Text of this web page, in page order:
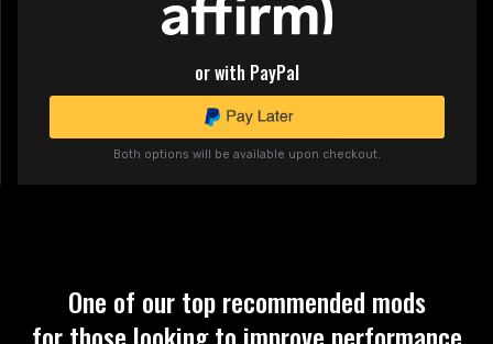
or with PayPal
Both options will be available upon checkout.
One of our top recommended mods